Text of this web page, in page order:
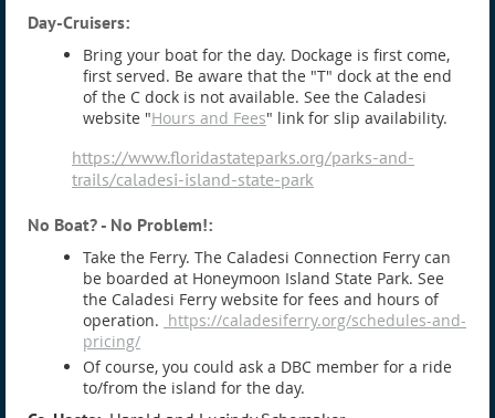
Day-Cruisers:
Bring your boat for the day. Dockage is first come,
first served. Be aware that the "T" dock at the end
of the C dock is not available. See the Caladesi
website "Hours and Fees" link for slip availability.
https://www.floridastateparks.org/parks-and-
trails/caladesi-island-state-park
No Boat? - No Problem!:
Take the Ferry. The Caladesi Connection Ferry can
be boarded at Honeymoon Island State Park. See
the Caladesi Ferry website for fees and hours of
operation. https://caladesiferry.org/schedules-and-
pricing/
Of course, you could ask a DBC member for a ride
to/from the island for the day.